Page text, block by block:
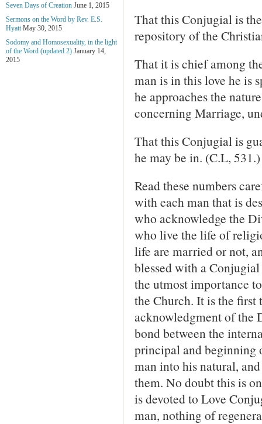
That this Conjugial is
repository of the
That it is chief among
man is in this love he is
he approaches the
concerning Marriage,
That this Conjugial is
he may be in. (C.L, 531.)
Read these numbers
with each man that is
who acknowledge the
who live the life of
life are married or not,
blessed with a
the utmost importance
the Church. It is the first
acknowledgment of the
bond between the
principal and beginning
man into his natural,
them. No doubt this is
is devoted to Love
man, nothing of
Seven Days of Creation June 1, 2015
Sermons on the Word by Rev. E.S.
Hyatt May 30, 2015
Sodomy and Homosexuality, in the light
of the Word (updated 2) January 14,
2015